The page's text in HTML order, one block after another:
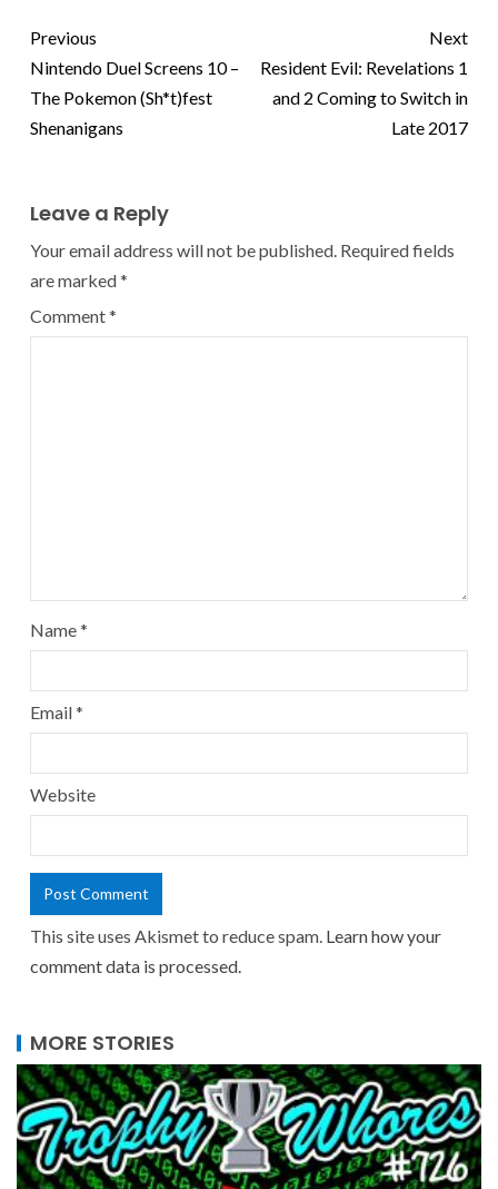
Previous
Nintendo Duel Screens 10 –
The Pokemon (Sh*t)fest
Shenanigans
Next
Resident Evil: Revelations 1
and 2 Coming to Switch in
Late 2017
Leave a Reply
Your email address will not be published. Required fields
are marked*
Comment*
Name*
Email*
Website
This site uses Akismet to reduce spam. Learn how your
comment data is processed.
MORE STORIES